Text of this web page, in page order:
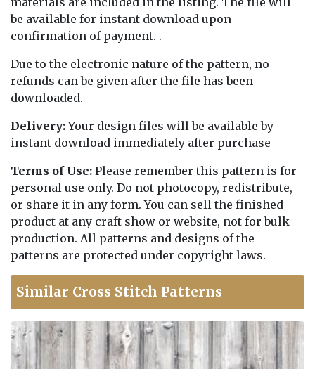
be available for instant download upon
confirmation of payment. .
Due to the electronic nature of the pattern, no
refunds can be given after the file has been
downloaded.
Delivery:Your design files will be available by
instant download immediately after purchase
Terms of Use: Please remember this pattern is for
personal use only. Do not photocopy, redistribute,
or share it in any form. You can sell the finished
product at any craft show or website, not for bulk
production. All patterns and designs of the
patterns are protected under copyright laws.
Similar Cross Stitch Patterns